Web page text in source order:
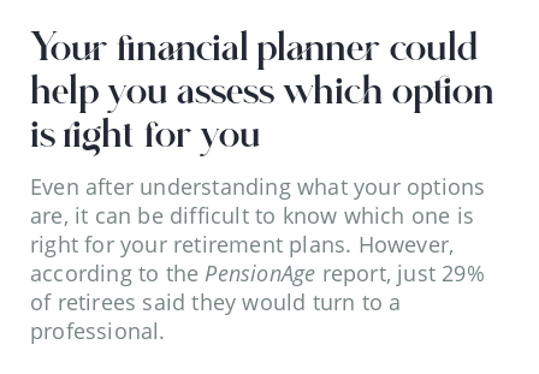
Your financial planner could
help you assess which option
is right for you
Even after understanding what your options
are, it can be difficult to know which one is
right for your retirement plans. However,
according to the PensionAge report, just 29%
of retirees said they would turn to a
professional.